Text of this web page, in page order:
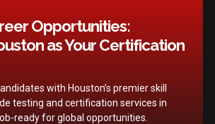
Opportunities:
as Your Certification
with Houston’s premier skill
testing and certification services in
ready for global opportunities.